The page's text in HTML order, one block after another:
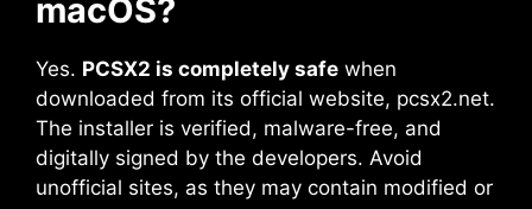
macOS?
Yes. PCSX2 is completely safe when
downloaded from its official website, pcsx2.net.
The installer is verified, malware-free, and
digitally signed by the developers. Avoid
unofficial sites, as they may contain modified or